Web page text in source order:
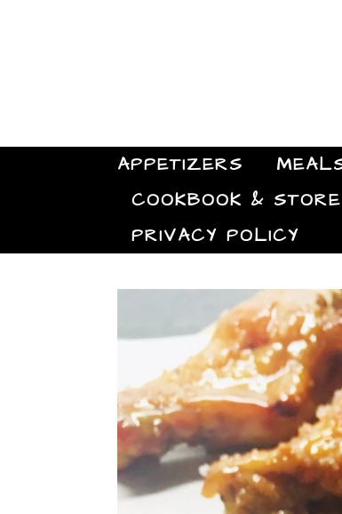
APPETIZERS
COOKBOOK & STORE
PRIVACY POLICY